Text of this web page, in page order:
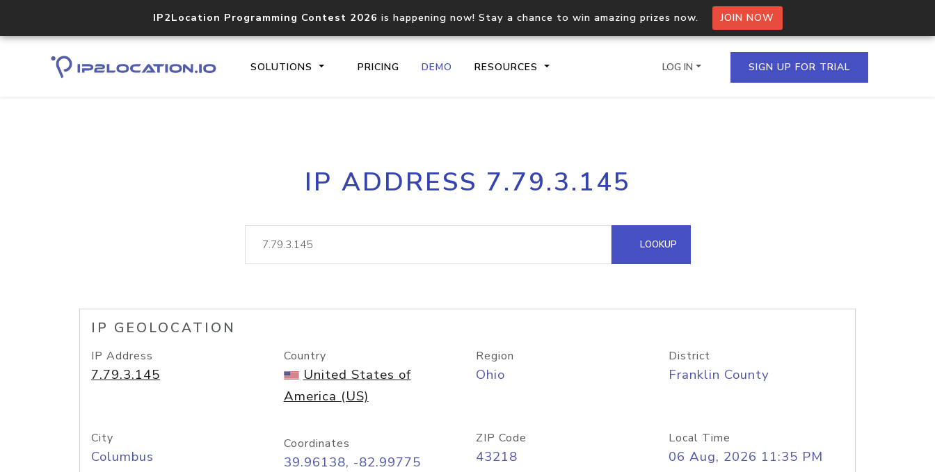
IP2Location Programming Contest 2026 is happening now! Stay a chance to win amazing prizes now. JOIN NOW
SOLUTIONS PRICING DEMO RESOURCES
Core IP geolocation API
documentation
Process multiple IPs in a single
request
lookup
Hosted Domain API
LOG IN SIGN UP FOR TRIAL
IP ADDRESS 7.79.3.145
LOOKUP
IP GEOLOCATION
IP Address
7.79.3.145
Country
United States of
America (US)
Region
Ohio
District
Franklin County
City
Columbus
Coordinates
39.96138, -82.99775
ZIP Code
43218
Local Time
06 Aug, 2026 11:35 PM